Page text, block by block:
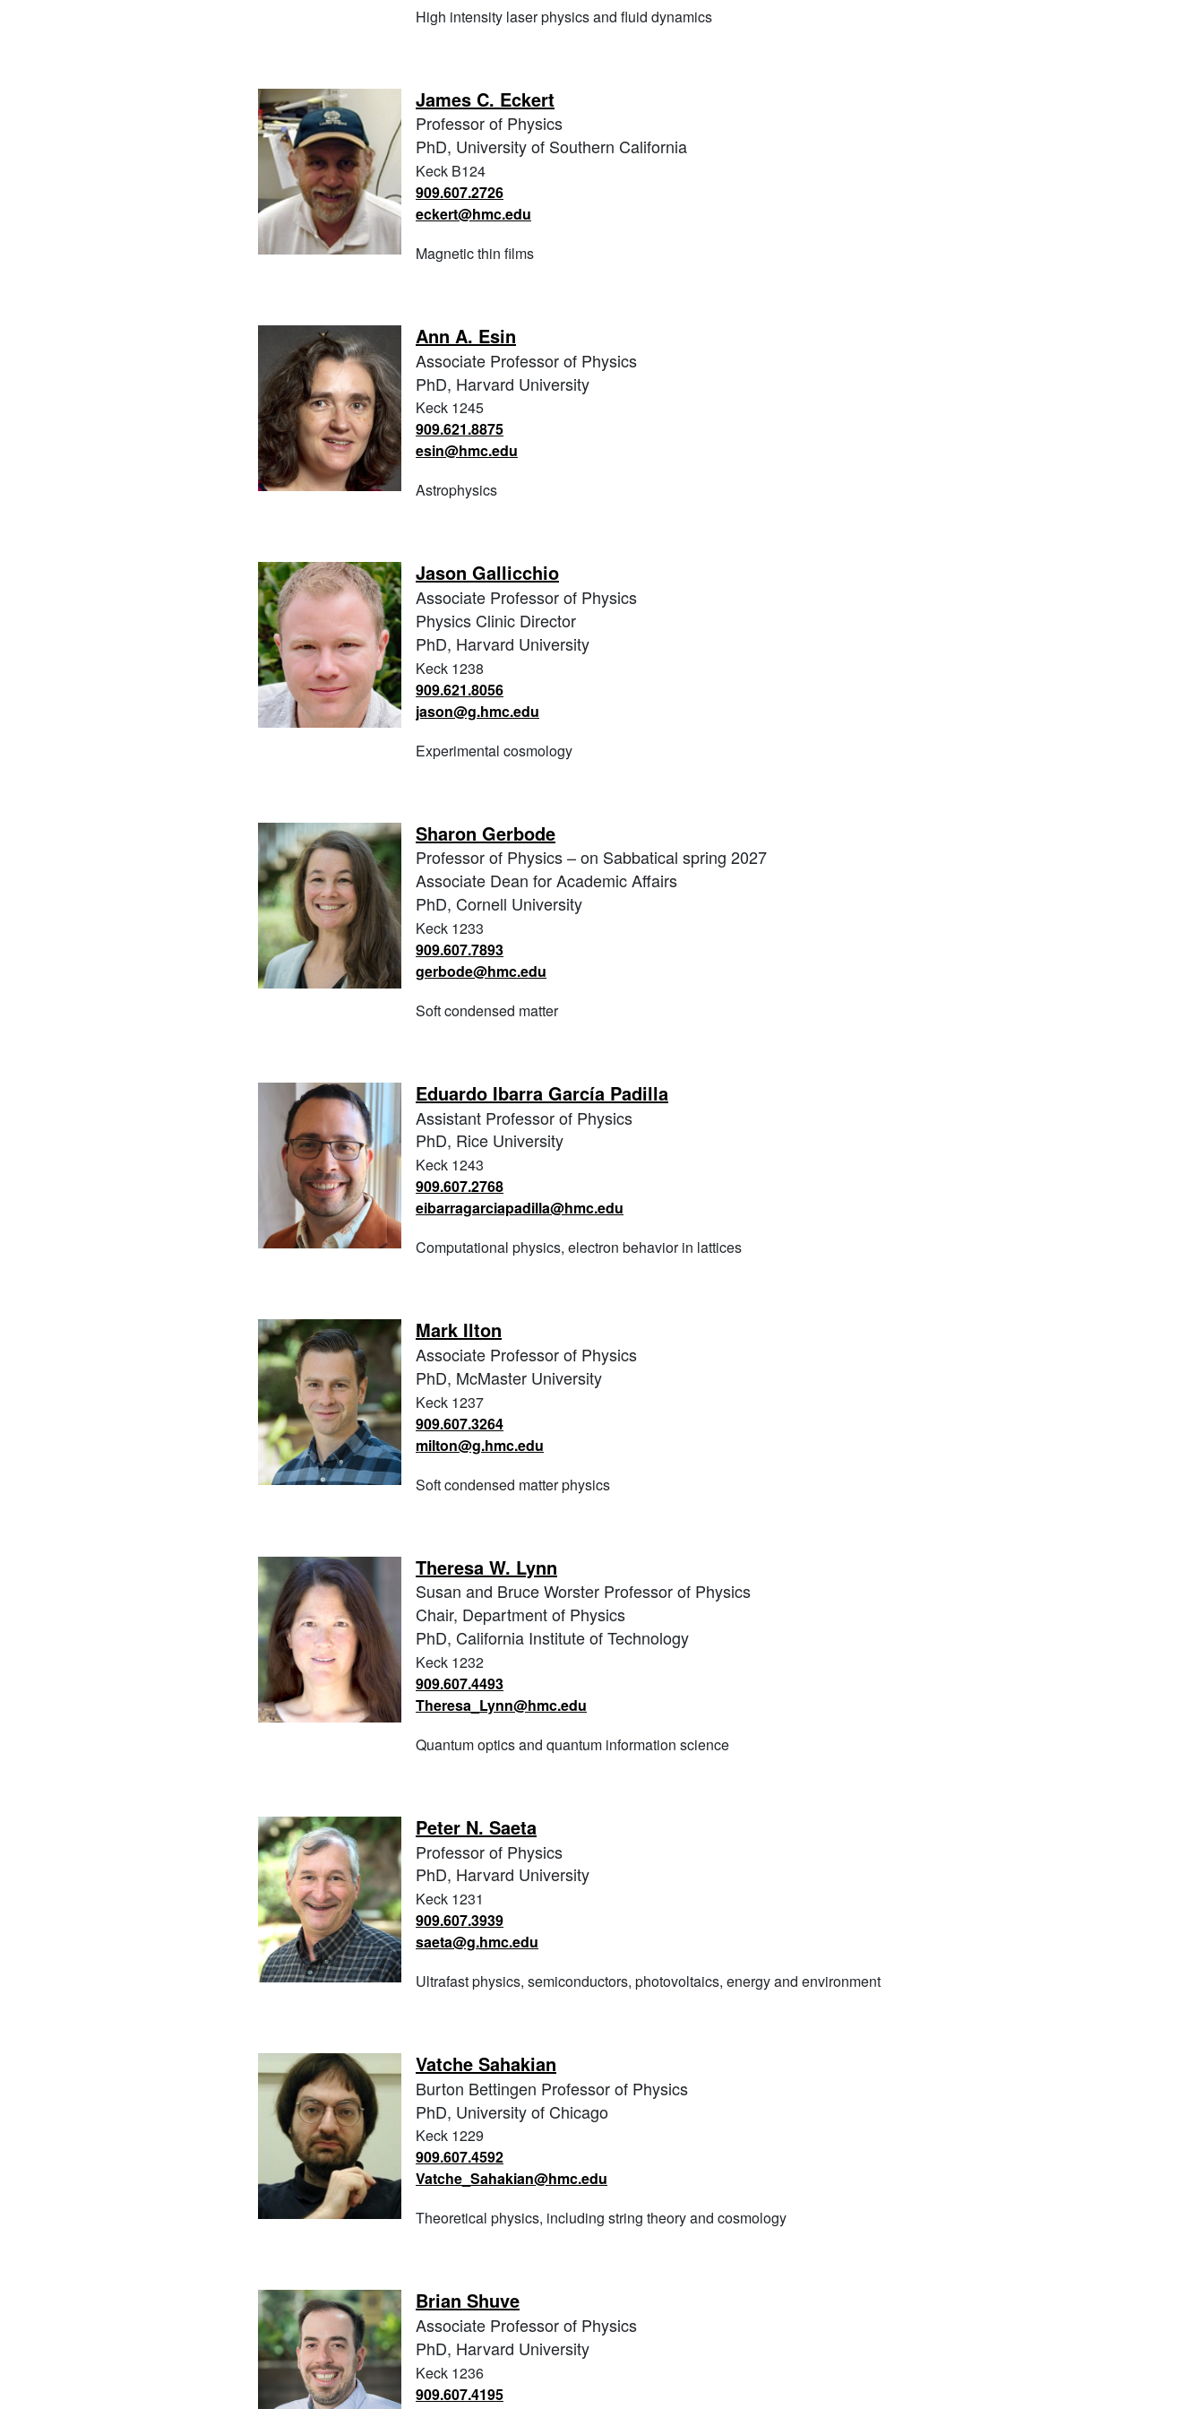
High intensity laser physics and fluid dynamics
James C. Eckert
Professor of Physics
PhD, University of Southern California
Keck B124
909.607.2726
eckert@hmc.edu
Magnetic thin films
Ann A. Esin
Associate Professor of Physics
PhD, Harvard University
Keck 1245
909.621.8875
esin@hmc.edu
Astrophysics
Jason Gallicchio
Associate Professor of Physics
Physics Clinic Director
PhD, Harvard University
Keck 1238
909.621.8056
jason@g.hmc.edu
Experimental cosmology
Sharon Gerbode
Professor of Physics – on Sabbatical spring 2027
Associate Dean for Academic Affairs
PhD, Cornell University
Keck 1233
909.607.7893
gerbode@hmc.edu
Soft condensed matter
Eduardo Ibarra García Padilla
Assistant Professor of Physics
PhD, Rice University
Keck 1243
909.607.2768
eibarragarciapadilla@hmc.edu
Computational physics, electron behavior in lattices
Mark Ilton
Associate Professor of Physics
PhD, McMaster University
Keck 1237
909.607.3264
milton@g.hmc.edu
Soft condensed matter physics
Theresa W. Lynn
Susan and Bruce Worster Professor of Physics
Chair, Department of Physics
PhD, California Institute of Technology
Keck 1232
909.607.4493
Theresa_Lynn@hmc.edu
Quantum optics and quantum information science
Peter N. Saeta
Professor of Physics
PhD, Harvard University
Keck 1231
909.607.3939
saeta@g.hmc.edu
Ultrafast physics, semiconductors, photovoltaics, energy and environment
Vatche Sahakian
Burton Bettingen Professor of Physics
PhD, University of Chicago
Keck 1229
909.607.4592
Vatche_Sahakian@hmc.edu
Theoretical physics, including string theory and cosmology
Brian Shuve
Associate Professor of Physics
PhD, Harvard University
Keck 1236
909.607.4195